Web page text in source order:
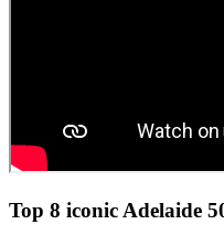
Top 8 iconic Adelaide